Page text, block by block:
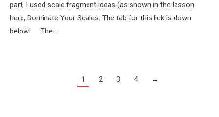
part, I used scale fragment ideas (as shown in the lesson
here, Dominate Your Scales. The tab for this lick is down
below! The…
1 2 3 4 →